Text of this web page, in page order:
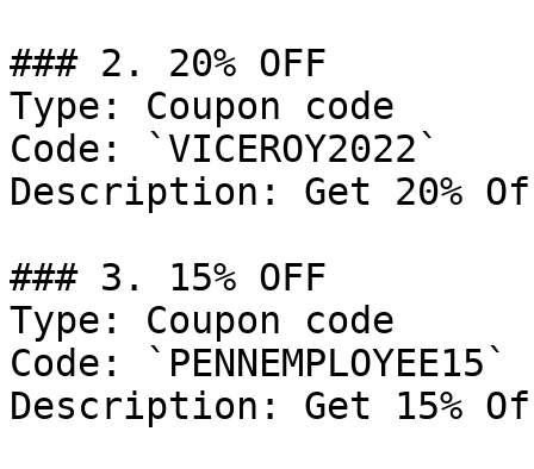
### 2. 20% OFF
Type: Coupon code
Code: `VICEROY2022`
Description: Get 20%
### 3. 15% OFF
Type: Coupon code
Code: `PENNEMPLOYEE15`
Description: Get 15%